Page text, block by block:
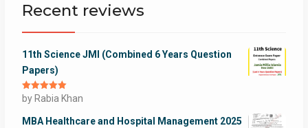
Recent reviews
11th Science JMI (Combined 6 Years Question
Papers)
Rated5out
of 5
by Rabia Khan
MBA Healthcare and Hospital Management 2025